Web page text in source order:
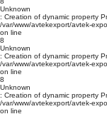
Unknown
: Creation of dynamic property
/var/www/avtekexport/avtek-
on line
8
Unknown
: Creation of dynamic property
/var/www/avtekexport/avtek-
on line
8
Unknown
: Creation of dynamic property
/var/www/avtekexport/avtek-
on line